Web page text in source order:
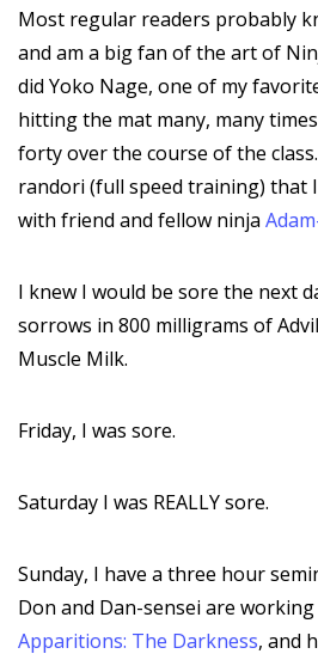
Most regular readers probably
and am a big fan of the art of
did Yoko Nage, one of my
hitting the mat many, many
forty over the course of the
randori (full speed training) that
with friend and fellow ninja
I knew I would be sore the next
sorrows in 800 milligrams of
Muscle Milk.
Friday, I was sore.
Saturday I was REALLY sore.
Sunday, I have a three hour
Don and Dan-sensei are
Apparitions: The Darkness, and